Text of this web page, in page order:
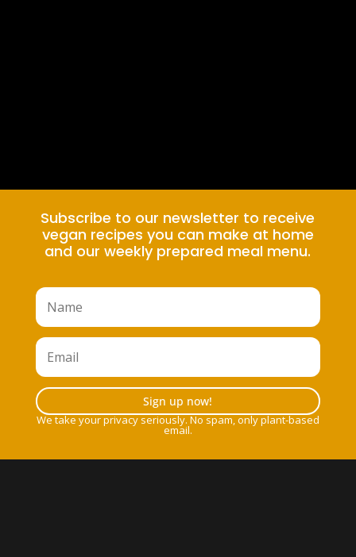
Subscribe to our newsletter to receive
vegan recipes you can make at home
and our weekly prepared meal menu.
Sign up now!
We take your privacy seriously. No spam, only plant-based
email.